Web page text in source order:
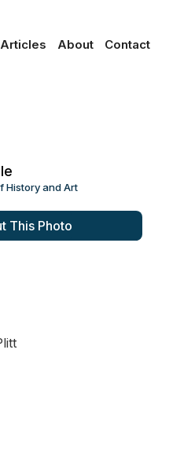
Articles About Contact
History and Art
This Photo